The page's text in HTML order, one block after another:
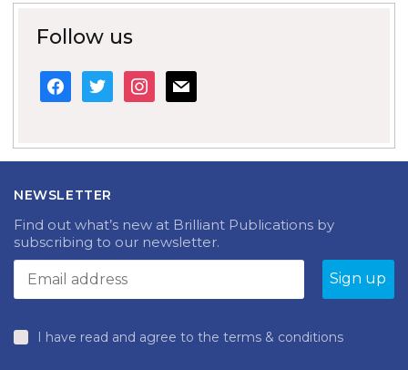
Follow us
facebook
twitter instagram
mail
NEWSLETTER
Find out what’s new at Brilliant Publications by
subscribing to our newsletter.
I have read and agree to the terms & conditions